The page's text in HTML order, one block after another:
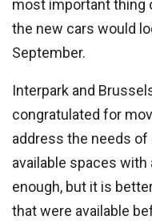
most important thing
the new cars would
September.
Interpark and
congratulated for
address the needs
available spaces with
enough, but it is
that were available